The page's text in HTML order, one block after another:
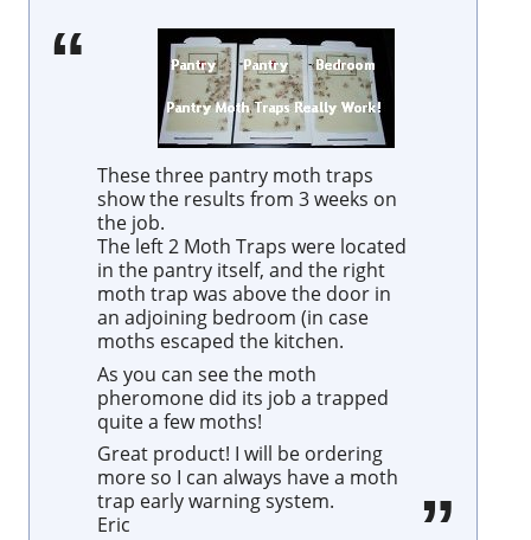
These three pantry moth traps
show the results from 3 weeks on
the job.
The left 2 Moth Traps were located
in the pantry itself, and the right
moth trap was above the door in
an adjoining bedroom (in case
moths escaped the kitchen.
As you can see the moth
pheromone did its job a trapped
quite a few moths!
Great product! I will be ordering
more so I can always have a moth
trap early warning system.
Eric